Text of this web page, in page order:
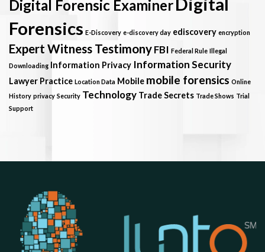
Digital Forensic Examiner
Forensics E-Discovery e-discovery day ediscovery encryption
Expert Witness TestimonyFBI Federal Rule Illegal
Downloading Information Privacy Information Security
Lawyer Practice Location Data Mobile mobile forensics Online
History privacy Security Technology Trade Secrets Trade Shows Trial
Support